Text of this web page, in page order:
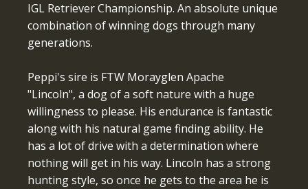
IGL Retriever Championship. An absolute unique
combination of winning dogs through many
generations.
Peppi's sire is FTW Morayglen Apache
"Lincoln", a dog of a soft nature with a huge
willingness to please. His endurance is fantastic
along with his natural game finding ability. He
has a lot of drive with a determination where
nothing will get in his way. Lincoln has a strong
hunting style, so once he gets to the area he is